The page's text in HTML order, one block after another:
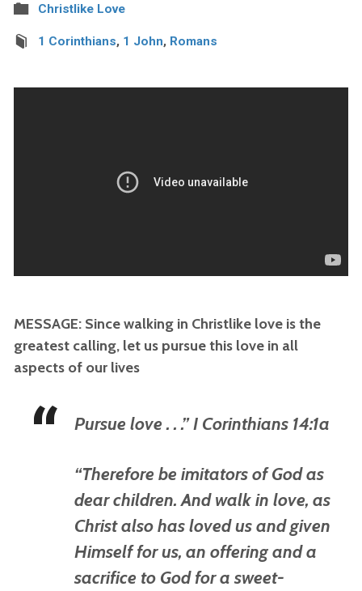
Christlike Love
1 Corinthians, 1 John, Romans
MESSAGE: Since walking in Christlike love is the
greatest calling, let us pursue this love in all
aspects of our lives
Pursue love . . .” I Corinthians 14:1a
“Therefore be imitators of God as
dear children. And walk in love, as
Christ also has loved us and given
Himself for us, an offering and a
sacrifice to God for a sweet-